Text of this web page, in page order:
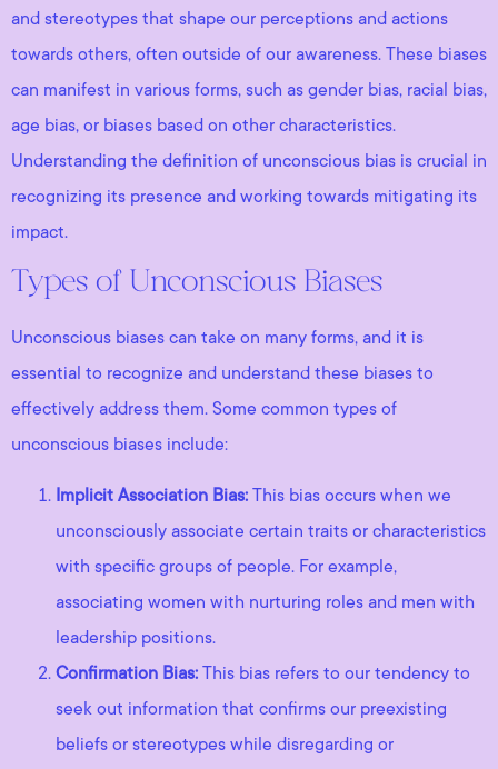
and stereotypes that shape our perceptions and actions
towards others, often outside of our awareness. These biases
can manifest in various forms, such as gender bias, racial bias,
age bias, or biases based on other characteristics.
Understanding the definition of unconscious bias is crucial in
recognizing its presence and working towards mitigating its
impact.
Types of Unconscious Biases
Unconscious biases can take on many forms, and it is
essential to recognize and understand these biases to
effectively address them. Some common types of
unconscious biases include:
Implicit Association Bias: This bias occurs when we
unconsciously associate certain traits or characteristics
with specific groups of people. For example,
associating women with nurturing roles and men with
leadership positions.
Confirmation Bias: This bias refers to our tendency to
seek out information that confirms our preexisting
beliefs or stereotypes while disregarding or